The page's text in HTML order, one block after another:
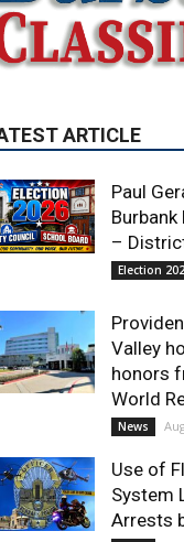
ARTICLE
Paul
Valley
World
Use of
System